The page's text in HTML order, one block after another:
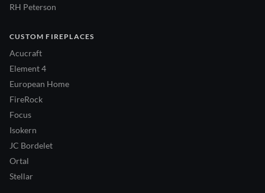
RH Peterson
CUSTOM FIREPLACES
Acucraft
Element 4
European Home
FireRock
Focus
Isokern
JC Bordelet
Ortal
Stellar